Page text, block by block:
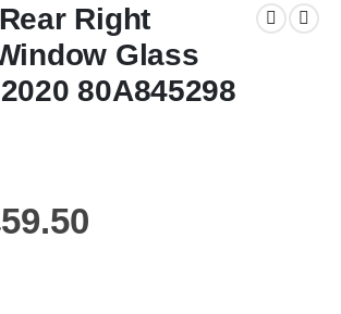
Right
Glass
80A845298
59.50